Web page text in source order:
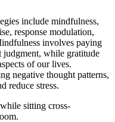
include mindfulness,
response modulation,
involves paying
judgment, while gratitude
of our lives.
negative thought patterns,
reduce stress.
sitting cross-